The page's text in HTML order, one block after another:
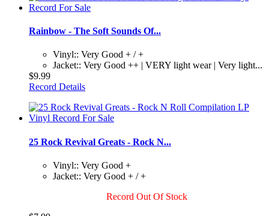
Rainbow - The Soft Sounds Of...
Vinyl:: Very Good + / +
Jacket:: Very Good ++ | VERY light wear | Very light...
$9.99
Record Details
25 Rock Revival Greats - Rock N...
Vinyl:: Very Good +
Jacket:: Very Good + / +
Record Out Of Stock